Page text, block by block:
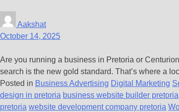
Aakshat
October 14, 2025
Are you running a business in Pretoria or
search is the new gold standard. That’s where a
Posted in Business Advertising Digital Marketing
design in pretoria business website builder pretoria
pretoria website development company pretoria